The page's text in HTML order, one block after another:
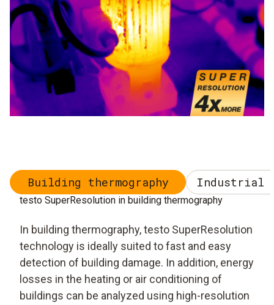
Building thermography Industrial
testo SuperResolution in building thermography
In building thermography, testo SuperResolution
technology is ideally suited to fast and easy
detection of building damage. In addition, energy
losses in the heating or air conditioning of
buildings can be analyzed using high-resolution